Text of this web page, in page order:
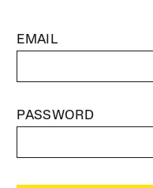
EMAIL
PASSWORD